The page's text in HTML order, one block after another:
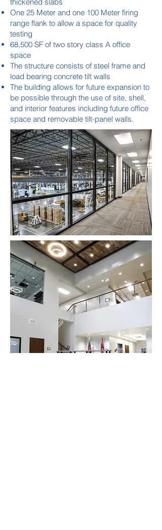
One 25 Meter and one 100 Meter firing
range flank to allow a space for quality
testing
68,500 SF of two story class A office
space
The structure consists of steel frame and
load bearing concrete tilt walls
The building allows for future expansion to
be possible through the use of site, shell,
and interior features including future office
space and removable tilt-panel walls.